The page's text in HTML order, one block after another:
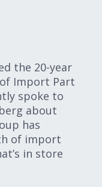
the 20-year
Import Part
spoke to
about
has
of import
in store